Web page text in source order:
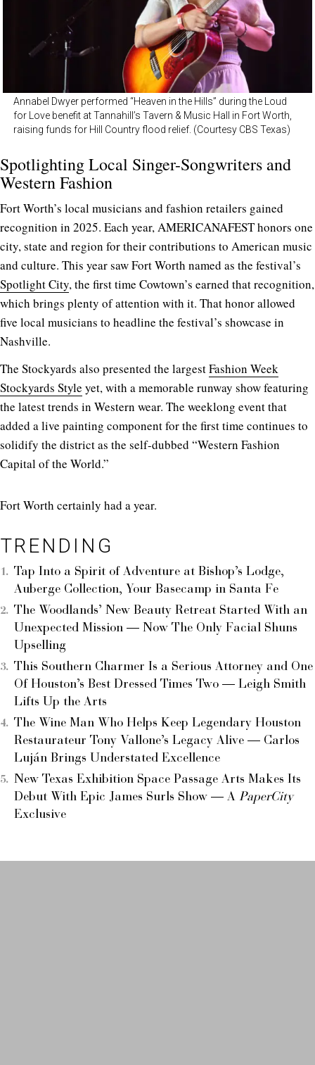
Annabel Dwyer performed “Heaven in the Hills” during the Loud
for Love benefit at Tannahill’s Tavern & Music Hall in Fort Worth,
raising funds for Hill Country flood relief. (Courtesy CBS Texas)
Spotlighting Local Singer-Songwriters and
Western Fashion
Fort Worth’s local musicians and fashion retailers gained
recognition in 2025. Each year, AMERICANAFEST honors one
city, state and region for their contributions to American music
and culture. This year saw Fort Worth named as the festival’s
Spotlight City, the first time Cowtown’s earned that recognition,
which brings plenty of attention with it. That honor allowed
five local musicians to headline the festival’s showcase in
Nashville.
The Stockyards also presented the largestFashion Week
Stockyards Style yet, with a memorable runway show featuring
the latest trends in Western wear. The weeklong event that
added a live painting component for the first time continues to
solidify the district as the self-dubbed “Western Fashion
Capital of the World.”
Fort Worth certainly had a year.
TRENDING
Tap Into a Spirit of Adventure at Bishop’s Lodge,
Auberge Collection, Your Basecamp in Santa Fe
The Woodlands’ New Beauty Retreat Started With an
Unexpected Mission — Now The Only Facial Shuns
Upselling
This Southern Charmer Is a Serious Attorney and One
Of Houston’s Best Dressed Times Two — Leigh Smith
Lifts Up the Arts
The Wine Man Who Helps Keep Legendary Houston
Restaurateur Tony Vallone’s Legacy Alive — Carlos
Luján Brings Understated Excellence
New Texas Exhibition Space Passage Arts Makes Its
Debut With Epic James Surls Show — A PaperCity
Exclusive